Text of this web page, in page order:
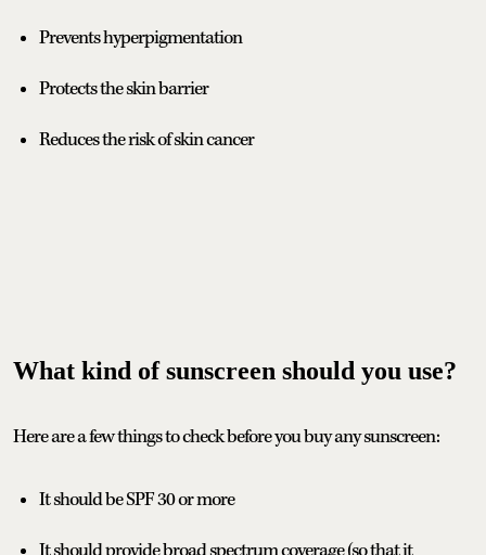
Prevents hyperpigmentation
Protects the skin barrier
Reduces the risk of skin cancer
What kind of sunscreen should you use?
Here are a few things to check before you buy any sunscreen:
It should be SPF 30 or more